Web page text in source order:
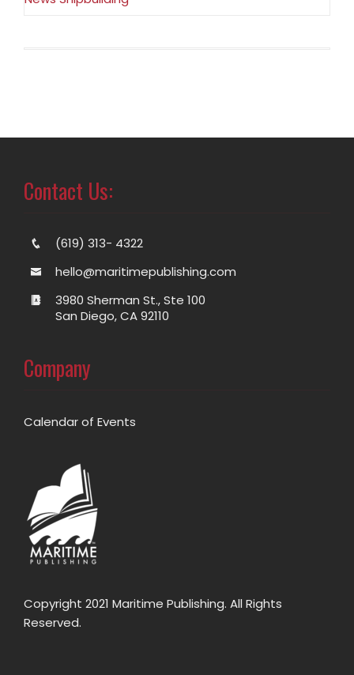
Contact Us:
(619) 313- 4322
hello@maritimepublishing.com
3980 Sherman St., Ste 100
San Diego, CA 92110
Company
Calendar of Events
Copyright 2021 Maritime Publishing. All Rights
Reserved.